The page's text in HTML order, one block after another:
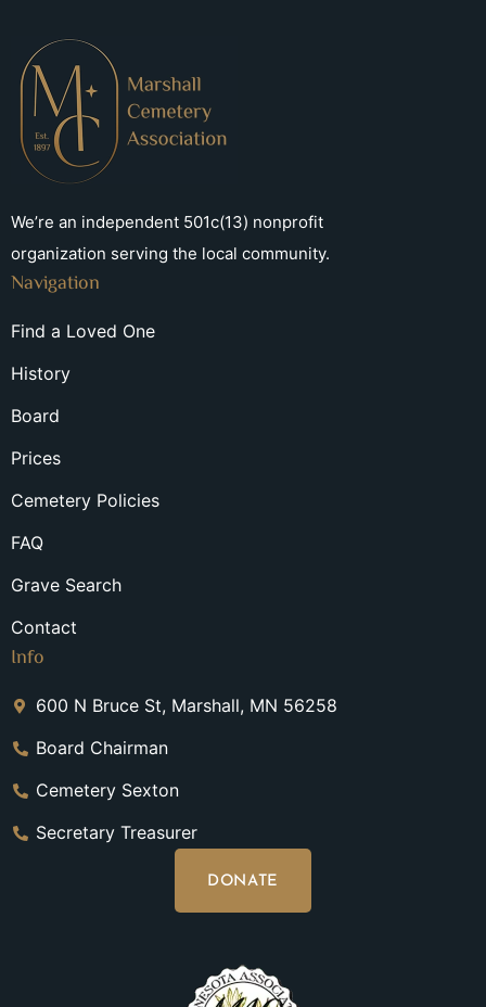
We’re an independent 501c(13) nonprofit
organization serving the local community.
Navigation
Find a Loved One
History
Board
Prices
Cemetery Policies
FAQ
Grave Search
Contact
Info
600 N Bruce St, Marshall, MN 56258
Board Chairman
Cemetery Sexton
Secretary Treasurer
DONATE